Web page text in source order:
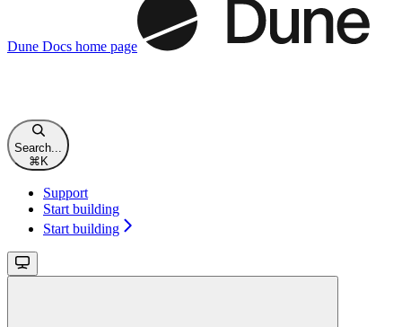
Dune Docs home page
Search...
⌘K
Support
Start building
Start building